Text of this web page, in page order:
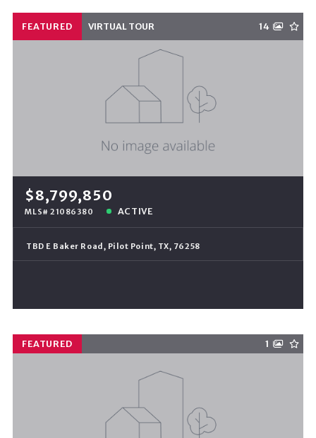
FEATURED VIRTUAL TOUR 14
$8,799,850
MLS# 21086380 ACTIVE
TBD E Baker Road, Pilot Point, TX, 76258
FEATURED 1